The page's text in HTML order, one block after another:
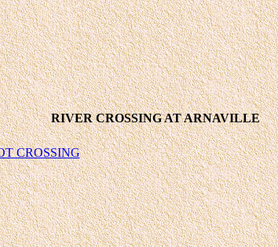
RIVER CROSSING AT ARNAVILLE
CROSSING